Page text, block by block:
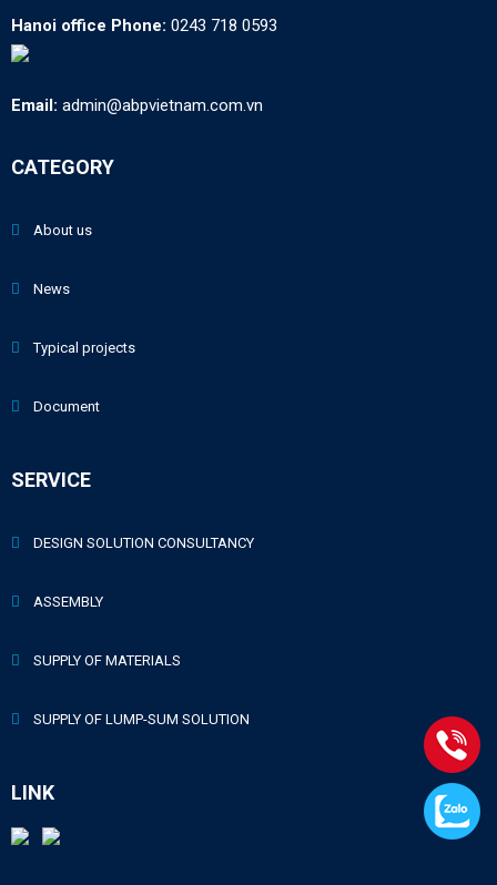
Hanoi office Phone: 0243 718 0593
Email: admin@abpvietnam.com.vn
CATEGORY
About us
News
Typical projects
Document
SERVICE
DESIGN SOLUTION CONSULTANCY
ASSEMBLY
SUPPLY OF MATERIALS
SUPPLY OF LUMP-SUM SOLUTION
LINK